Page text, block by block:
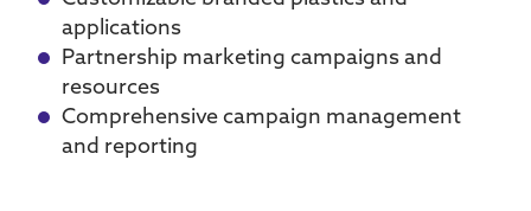
applications
Partnership marketing campaigns and
resources
Comprehensive campaign management
and reporting